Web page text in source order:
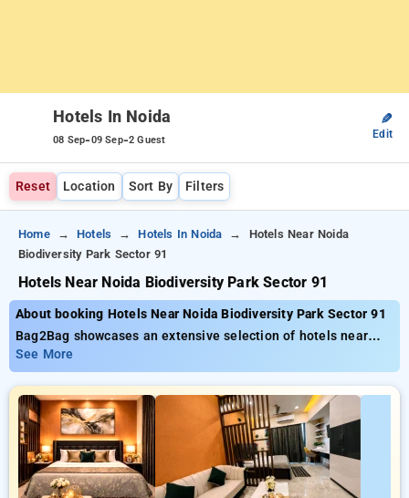
Hotels In Noida
08 Sep-09 Sep-2 Guest
✎
Edit
Reset Location Sort By Filters
Home Hotels Hotels In Noida
Hotels Near Noida
Biodiversity Park Sector 91
Hotels Near Noida Biodiversity Park Sector 91
About booking Hotels Near Noida Biodiversity Park Sector 91
Bag2Bag showcases an extensive selection of hotels near
Deenanath Mangeshkar Hospital Pune priced from as low as .
You can pick from 35 standard hotels, tailor-made for your
comfort. Enjoy big savings of up to 50% on your hotel stays,
beside a ₹500 sign-up offer for new users and a
complimentary stay after your 20th booking. Every standard
room provides amenities such as air conditioning and free
WiFi. Plan your stay in Noida memorable with a luxurious 5-
star hotel experience.
See More